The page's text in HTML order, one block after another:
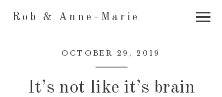
Rob & Anne-Marie
It’s not like it’s brain
OCTOBER 29, 2019